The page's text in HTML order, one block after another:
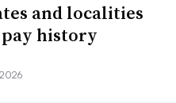
and localities
history